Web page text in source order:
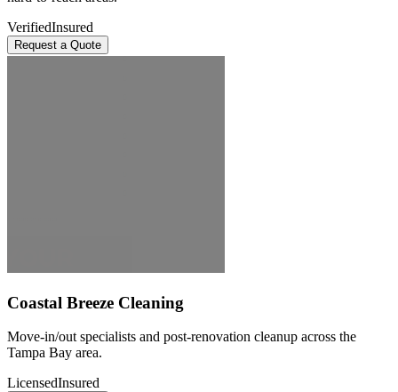
VerifiedInsured
Request a Quote
Coastal Breeze Cleaning
Move-in/out specialists and post-renovation cleanup across the
Tampa Bay area.
LicensedInsured